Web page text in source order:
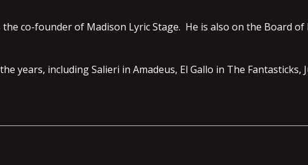
co-founder of Madison Lyric Stage. He is also on the Board
years, including Salieri in Amadeus, El Gallo in The Fantasticks,